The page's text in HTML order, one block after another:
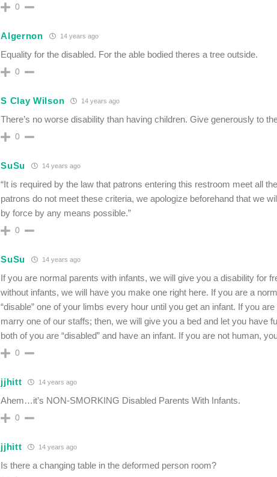
0
Algernon 14 years ago
Equality for the disabled. For the able bodied theres a tree outside.
0
S Clay Wilson 14 years ago
There’s no worse disability than having children. Give generously to
0
SuSu 14 years ago
“It is required by the law that patrons entering this restroom meet all
patrons do not meet these criteria, we apologize beforehand that we
by force by any means possible.”
0
SuSu 14 years ago
If you are normal parents with infants, we will give you a disability for
without infants, we will have you make one right here. If you are a
“disable” one of your limbs every hour until you get an infant. If you
marry one of our staffs; then, we will give you a bed and let you have
both of you are “disabled” and have an infant. If you are not human,
0
jjhitt 14 years ago
Ahem…it’s NON-SMORKING Disabled Parents With Infants.
0
jjhitt 14 years ago
Is there a changing table in the deformed person room?